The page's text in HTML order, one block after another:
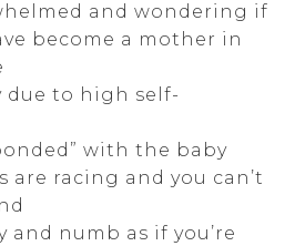
and wondering if
become a mother in
due to high self-
with the baby
are racing and you can’t
and numb as if you’re